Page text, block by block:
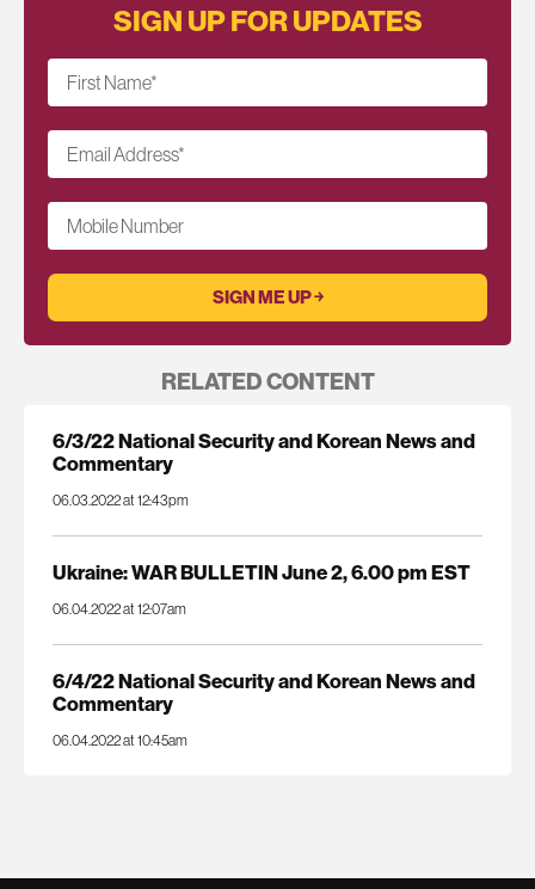
SIGN UP FOR UPDATES
First Name*
Email Address*
Mobile Number
RELATED CONTENT
6/3/22 National Security and Korean News and
Commentary
06.03.2022 at 12:43pm
Ukraine: WAR BULLETIN June 2, 6.00 pm EST
06.04.2022 at 12:07am
6/4/22 National Security and Korean News and
Commentary
06.04.2022 at 10:45am